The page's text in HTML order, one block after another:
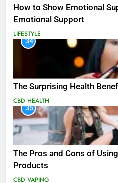
How to Show Emotional
Emotional Support
LIFESTYLE
34
The Surprising Health
CBD HEALTH
35
The Pros and Cons of
Products
CBD VAPING